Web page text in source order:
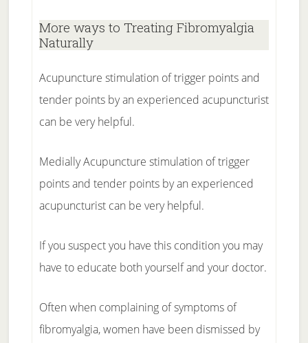
More ways to Treating Fibromyalgia
Naturally
Acupuncture stimulation of trigger points and
tender points by an experienced acupuncturist
can be very helpful.
Medially Acupuncture stimulation of trigger
points and tender points by an experienced
acupuncturist can be very helpful.
If you suspect you have this condition you may
have to educate both yourself and your doctor.
Often when complaining of symptoms of
fibromyalgia, women have been dismissed by